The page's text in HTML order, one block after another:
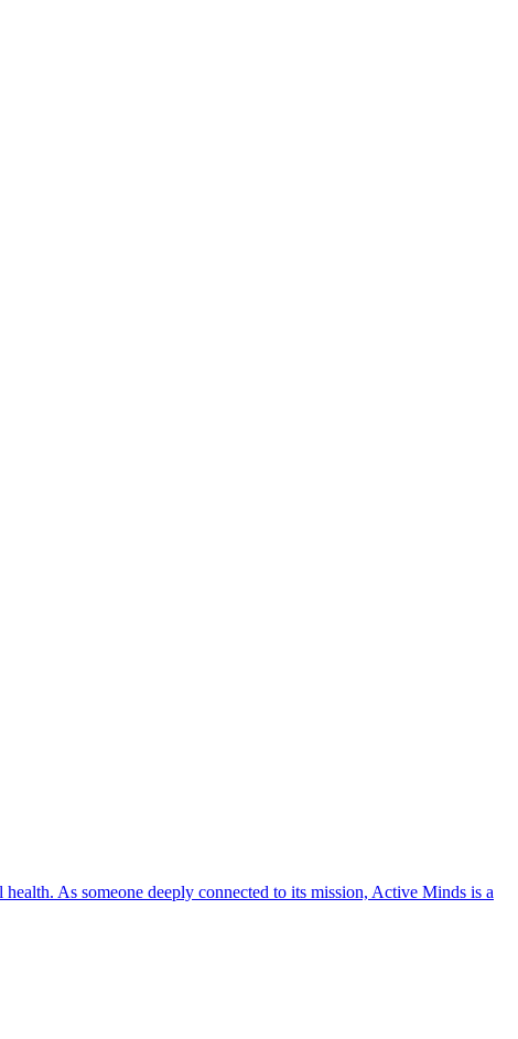
As someone deeply connected to its mission, Active Minds is a